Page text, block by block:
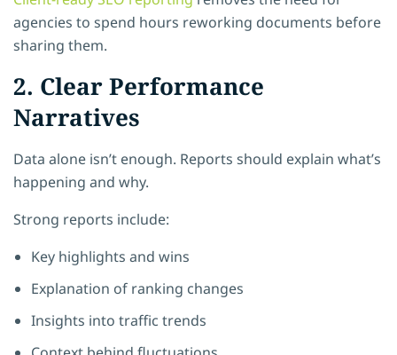
agencies to spend hours reworking documents before
sharing them.
2. Clear Performance
Narratives
Data alone isn’t enough. Reports should explain what’s
happening and why.
Strong reports include:
Key highlights and wins
Explanation of ranking changes
Insights into traffic trends